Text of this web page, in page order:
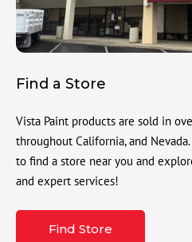
Find a Store
Vista Paint products are sold in
throughout California, and
to find a store near you and
and expert services!
Find Store